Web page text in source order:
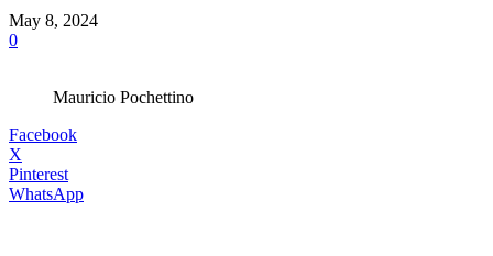
May 8, 2024
0
Mauricio Pochettino
Facebook
X
Pinterest
WhatsApp